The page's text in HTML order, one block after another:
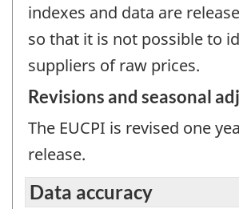
indexes and data are
so that it is not possible to
suppliers of raw prices.
Revisions and seasonal
The EUCPI is revised one
release.
Data accuracy